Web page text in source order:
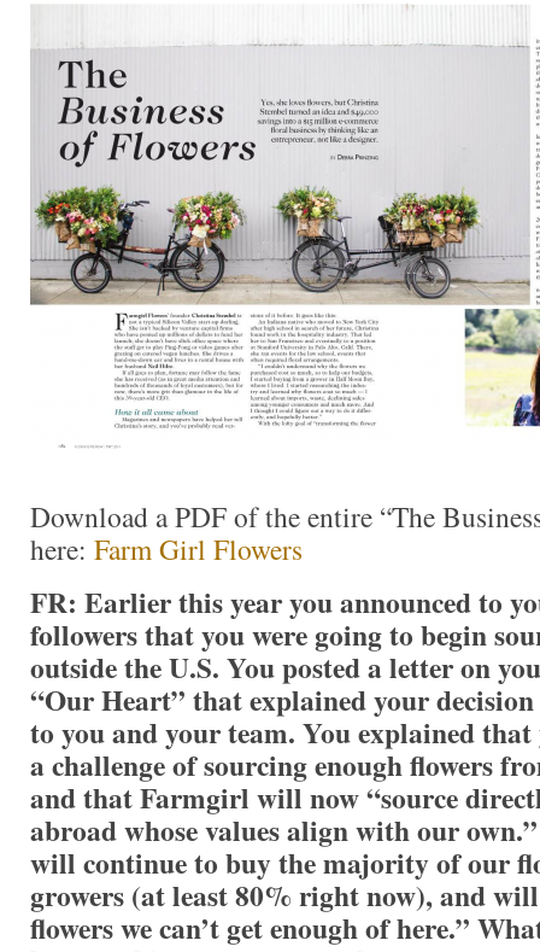
Download a PDF of the entire “The
here: Farm Girl Flowers
FR: Earlier this year you announced to
followers that you were going to begin
outside the U.S. You posted a letter on
“Our Heart” that explained your
to you and your team. You explained
a challenge of sourcing enough flowers
and that Farmgirl will now “source
abroad whose values align with our
will continue to buy the majority of our
growers (at least 80% right now), and
flowers we can’t get enough of here.”